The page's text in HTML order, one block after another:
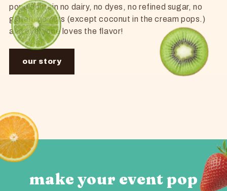
pops contain no dairy, no dyes, no refined sugar, no
gluten, no nuts (except coconut in the cream pops.)
and everyone loves the flavor!
our story
make your event pop